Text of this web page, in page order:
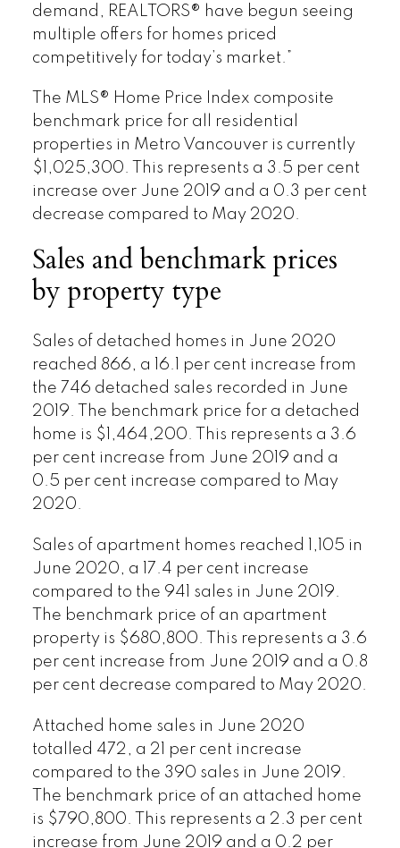
demand, REALTORS® have begun seeing
multiple offers for homes priced
competitively for today’s market.”
The MLS® Home Price Index composite
benchmark price for all residential
properties in Metro Vancouver is currently
$1,025,300. This represents a 3.5 per cent
increase over June 2019 and a 0.3 per cent
decrease compared to May 2020.
Sales and benchmark prices
by property type
Sales of detached homes in June 2020
reached 866, a 16.1 per cent increase from
the 746 detached sales recorded in June
2019. The benchmark price for a detached
home is $1,464,200. This represents a 3.6
per cent increase from June 2019 and a
0.5 per cent increase compared to May
2020.
Sales of apartment homes reached 1,105 in
June 2020, a 17.4 per cent increase
compared to the 941 sales in June 2019.
The benchmark price of an apartment
property is $680,800. This represents a 3.6
per cent increase from June 2019 and a 0.8
per cent decrease compared to May 2020.
Attached home sales in June 2020
totalled 472, a 21 per cent increase
compared to the 390 sales in June 2019.
The benchmark price of an attached home
is $790,800. This represents a 2.3 per cent
increase from June 2019 and a 0.2 per